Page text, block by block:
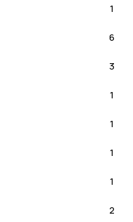
1
6
3
1
1
1
1
2